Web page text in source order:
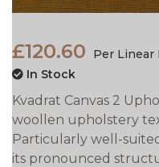
£120.60
Per Linear
In Stock
Kvadrat Canvas 2
woollen upholstery
Particularly well-
its pronounced